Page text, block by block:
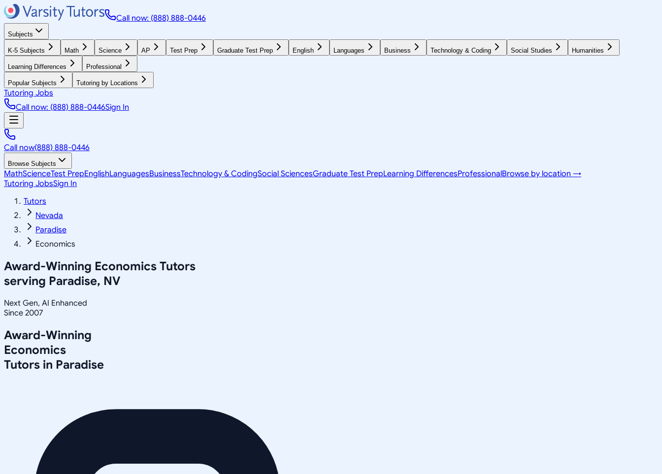
Call now: (888) 888-0446
Subjects
K-5 Subjects Math Science AP Test Prep Graduate Test Prep English Languages Business Technology & Coding Social Studies Humanities
Learning Differences Professional
Popular Subjects Tutoring by Locations
Tutoring Jobs
Call now: (888) 888-0446Sign In
Call now(888) 888-0446
Browse Subjects
MathScienceTest PrepEnglishLanguagesBusinessTechnology & CodingSocial SciencesGraduate Test PrepLearning DifferencesProfessionalBrowse by location →
Tutoring JobsSign In
Tutors
Nevada
Paradise
Economics
Award-Winning Economics Tutors
serving Paradise, NV
Next Gen, AI Enhanced
Since 2007
Award-Winning
Economics
Tutors in Paradise